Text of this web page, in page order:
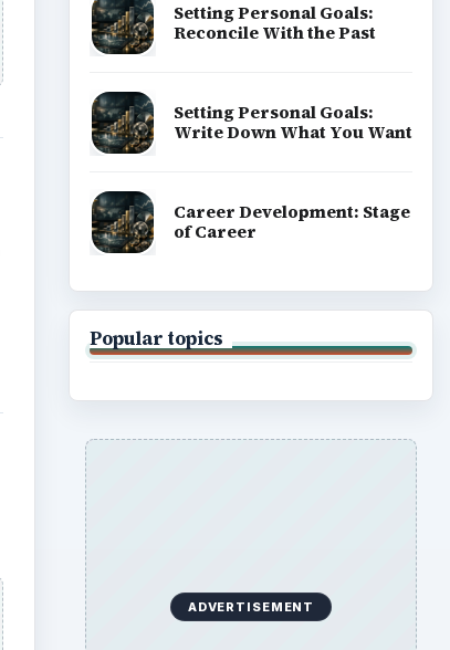
Setting Personal Goals:
Reconcile With the Past
Setting Personal Goals:
Write Down What You Want
Career Development: Stage
of Career
Popular topics
ADVERTISEMENT